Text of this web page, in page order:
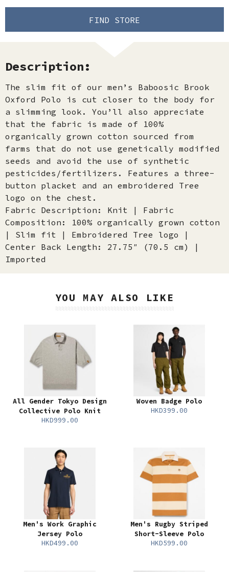
FIND STORE
Description:
The slim fit of our men’s Baboosic Brook
Oxford Polo is cut closer to the body for
a slimming look. You’ll also appreciate
that the fabric is made of 100%
organically grown cotton sourced from
farms that do not use genetically modified
seeds and avoid the use of synthetic
pesticides/fertilizers. Features a three-
button placket and an embroidered Tree
logo on the chest.
Fabric Description: Knit | Fabric
Composition: 100% organically grown cotton
| Slim fit | Embroidered Tree logo |
Center Back Length: 27.75″ (70.5 cm) |
Imported
YOU MAY ALSO LIKE
All Gender Tokyo Design
Collective Polo Knit
HKD999.00
Woven Badge Polo
HKD399.00
Men's Work Graphic
Jersey Polo
HKD499.00
Men's Rugby Striped
Short-Sleeve Polo
HKD599.00